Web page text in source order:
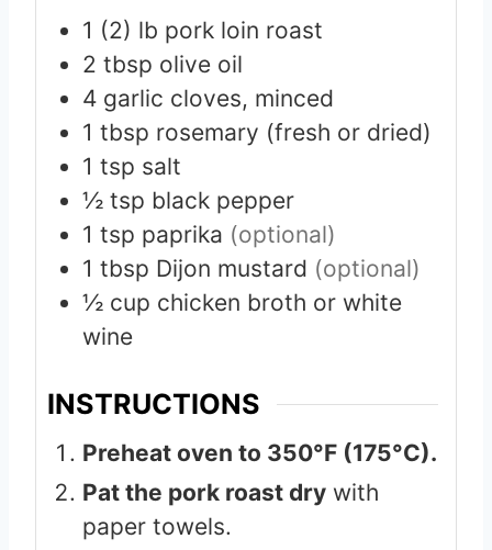
s
1 (2) lb pork loin roast
2 tbsp olive oil
4 garlic cloves, minced
1 tbsp rosemary (fresh or dried)
1 tsp salt
½ tsp black pepper
1 tsp paprika (optional)
1 tbsp Dijon mustard (optional)
½ cup chicken broth or white
wine
INSTRUCTIONS
Preheat oven to 350°F (175°C).
Pat the pork roast dry with
paper towels.